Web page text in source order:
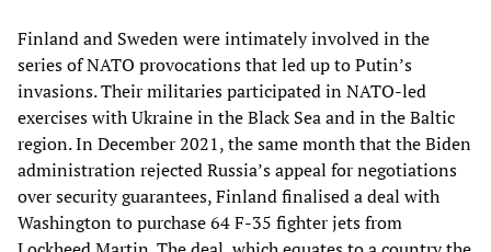
Finland and Sweden were intimately involved in the
series of NATO provocations that led up to Putin’s
invasions. Their militaries participated in NATO-led
exercises with Ukraine in the Black Sea and in the Baltic
region. In December 2021, the same month that the Biden
administration rejected Russia’s appeal for negotiations
over security guarantees, Finland finalised a deal with
Washington to purchase 64 F-35 fighter jets from